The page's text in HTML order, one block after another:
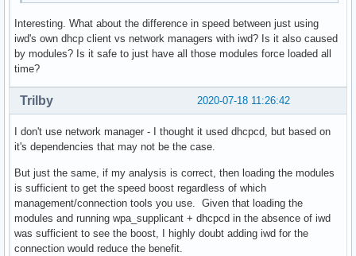
Interesting. What about the difference in speed between just using
iwd's own dhcp client vs network managers with iwd? Is it also caused
by modules? Is it safe to just have all those modules force loaded all
time?
2020-07-18 11:26:42
Trilby
I don't use network manager - I thought it used dhcpcd, but based on
it's dependencies that may not be the case.
But just the same, if my analysis is correct, then loading the modules
is sufficient to get the speed boost regardless of which
management/connection tools you use. Given that loading the
modules and running wpa_supplicant + dhcpcd in the absence of iwd
was sufficient to see the boost, I highly doubt adding iwd for the
connection would reduce the benefit.